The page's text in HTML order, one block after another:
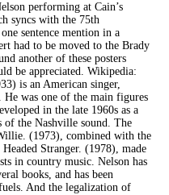
performing at Cain’s
syncs with the 75th
sentence mention in a
had to be moved to the Brady
another of these posters
be appreciated. Wikipedia:
is an American singer,
was one of the main figures
in the late 1960s as a
of the Nashville sound. The
(1973), combined with the
Stranger. (1978), made
in country music. Nelson has
books, and has been
And the legalization of